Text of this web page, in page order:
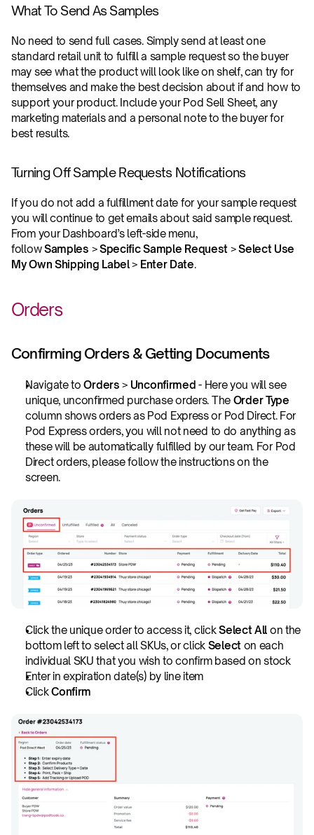
What To Send As Samples
No need to send full cases. Simply send at least one
standard retail unit to fulfill a sample request so the buyer
may see what the product will look like on shelf, can try for
themselves and make the best decision about if and how to
support your product. Include your Pod Sell Sheet, any
marketing materials and a personal note to the buyer for
best results.
Turning Off Sample Requests Notifications
If you do not add a fulfillment date for your sample request
you will continue to get emails about said sample request.
From your Dashboard’s left-side menu,
follow Samples > Specific Sample Request > Select Use
My Own Shipping Label > Enter Date.
Orders
Confirming Orders & Getting Documents
Navigate to Orders > Unconfirmed - Here you will see
unique, unconfirmed purchase orders. The Order Type
column shows orders as Pod Express or Pod Direct. For
Pod Express orders, you will not need to do anything as
these will be automatically fulfilled by our team. For Pod
Direct orders, please follow the instructions on the
screen.
Click the unique order to access it, click Select All on the
bottom left to select all SKUs, or click Select on each
individual SKU that you wish to confirm based on stock
Enter in expiration date(s) by line item
Click Confirm